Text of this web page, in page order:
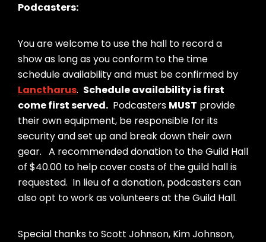
Podcasters:
You are welcome to use the hall to record a
show as long as you conform to the time
schedule availability and must be confirmed by
Lanctharus. Schedule availability is first
come first served. Podcasters MUST provide
their own equipment, be responsible for its
security and set up and break down their own
gear. A recommended donation to the Guild Hall
of $40.00 to help cover costs of the guild hall is
requested. In lieu of a donation, podcasters can
also opt to work as volunteers at the Guild Hall.
Special thanks to Scott Johnson, Kim Johnson,